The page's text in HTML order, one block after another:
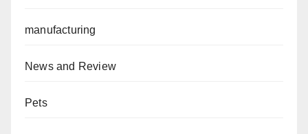
manufacturing
News and Review
Pets